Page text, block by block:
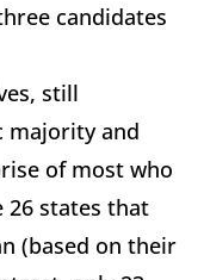
candidates
still
majority and
of most who
26 states that
(based on their